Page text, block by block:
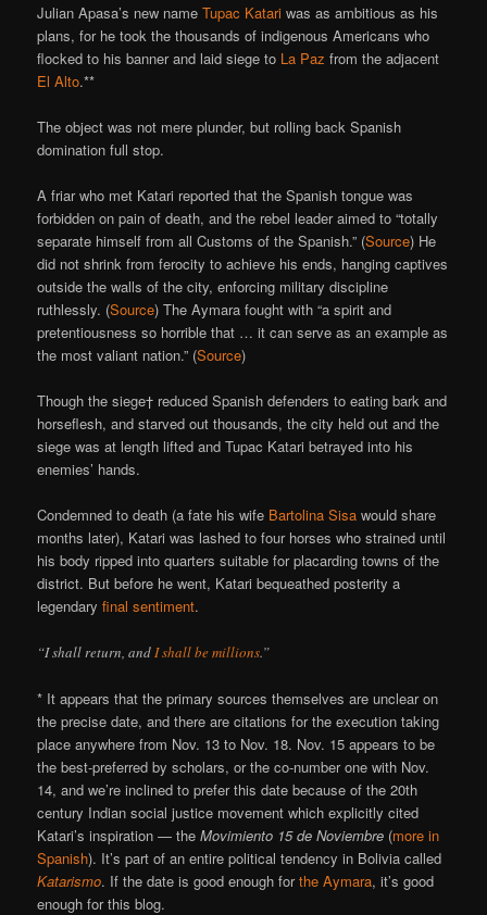
Julian Apasa’s new nameTupac Katari was as ambitious as his
plans, for he took the thousands of indigenous Americans who
flocked to his banner and laid siege to La Paz from the adjacent
El Alto.**
The object was not mere plunder, but rolling back Spanish
domination full stop.
A friar who met Katari reported that the Spanish tongue was
forbidden on pain of death, and the rebel leader aimed to “totally
separate himself from all Customs of the Spanish.” (Source) He
did not shrink from ferocity to achieve his ends, hanging captives
outside the walls of the city, enforcing military discipline
ruthlessly. (Source) The Aymara fought with “a spirit and
pretentiousness so horrible that … it can serve as an example as
the most valiant nation.” (Source)
Though the siege† reduced Spanish defenders to eating bark and
horseflesh, and starved out thousands, the city held out and the
siege was at length lifted and Tupac Katari betrayed into his
enemies’ hands.
Condemned to death (a fate his wife Bartolina Sisa would share
months later), Katari was lashed to four horses who strained until
his body ripped into quarters suitable for placarding towns of the
district. But before he went, Katari bequeathed posterity a
legendaryfinal sentiment.
“I shall return, andI shall be millions.”
* It appears that the primary sources themselves are unclear on
the precise date, and there are citations for the execution taking
place anywhere from Nov. 13 to Nov. 18. Nov. 15 appears to be
the best-preferred by scholars, or the co-number one with Nov.
14, and we’re inclined to prefer this date because of the 20th
century Indian social justice movement which explicitly cited
Katari’s inspiration — theMovimiento 15 de Noviembre (more in
Spanish). It’s part of an entire political tendency in Bolivia called
Katarismo. If the date is good enough forthe Aymara, it’s good
enough for this blog.